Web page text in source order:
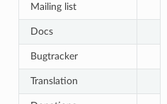
Mailing list
Docs
Bugtracker
Translation